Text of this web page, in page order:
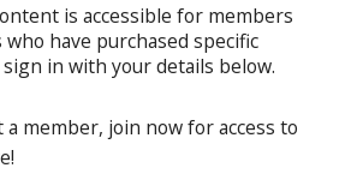
is accessible for members
have purchased specific
in with your details below.
a member, join now for access to